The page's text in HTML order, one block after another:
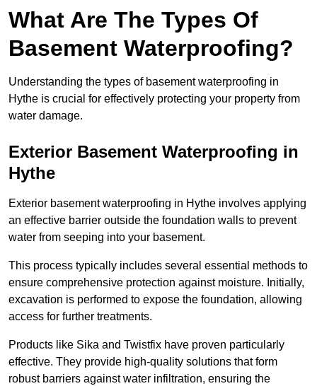
What Are The Types Of
Basement Waterproofing?
Understanding the types of basement waterproofing in
Hythe is crucial for effectively protecting your property from
water damage.
Exterior Basement Waterproofing in
Hythe
Exterior basement waterproofing in Hythe involves applying
an effective barrier outside the foundation walls to prevent
water from seeping into your basement.
This process typically includes several essential methods to
ensure comprehensive protection against moisture. Initially,
excavation is performed to expose the foundation, allowing
access for further treatments.
Products like Sika and Twistfix have proven particularly
effective. They provide high-quality solutions that form
robust barriers against water infiltration, ensuring the